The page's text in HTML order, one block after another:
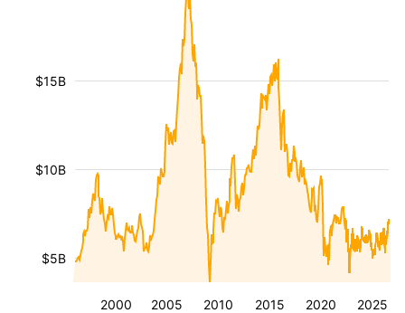
2000 2005 2010 2015 2020 2025
$5B
$10B
$15B